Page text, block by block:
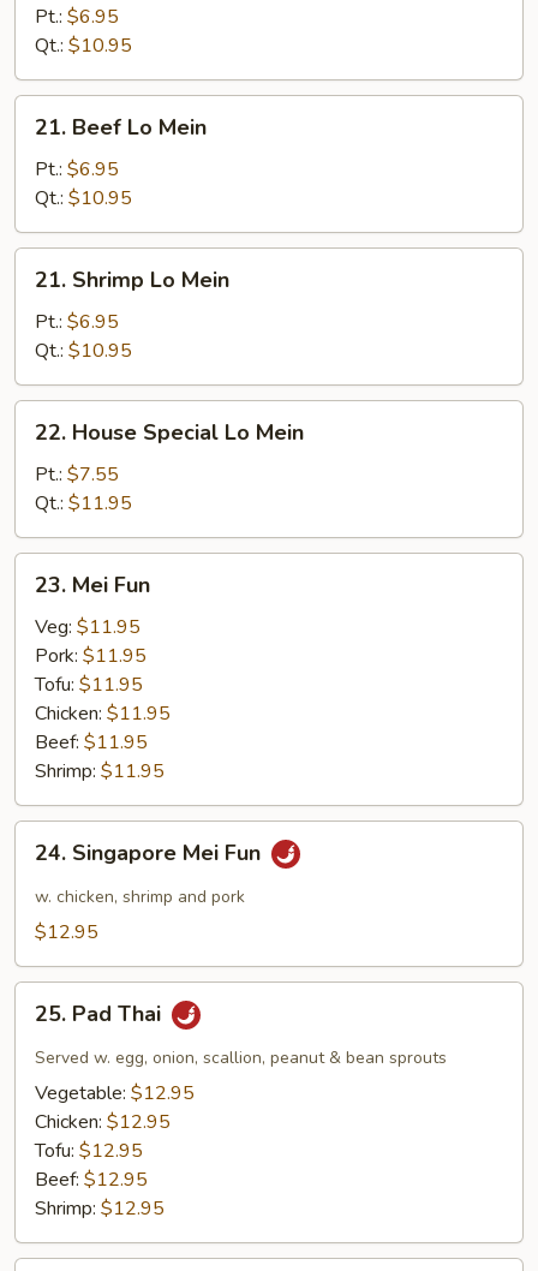
Mein
Pt.: $6.95
Qt.: $10.95
Beef
Mein
21. Beef Lo Mein
Pt.: $6.95
Qt.: $10.95
Shrimp
Mein
21. Shrimp Lo Mein
Pt.: $6.95
Qt.: $10.95
House
Special
Lo
Mein
22. House Special Lo Mein
Pt.: $7.55
Qt.: $11.95
Mei
Fun
23. Mei Fun
Veg: $11.95
Pork: $11.95
Tofu: $11.95
Chicken: $11.95
Beef: $11.95
Shrimp: $11.95
Singapore
Mei
Fun
24. Singapore Mei Fun
w. chicken, shrimp and pork
$12.95
Pad
Thai
25. Pad Thai
Served w. egg, onion, scallion, peanut & bean sprouts
Vegetable: $12.95
Chicken: $12.95
Tofu: $12.95
Beef: $12.95
Shrimp: $12.95